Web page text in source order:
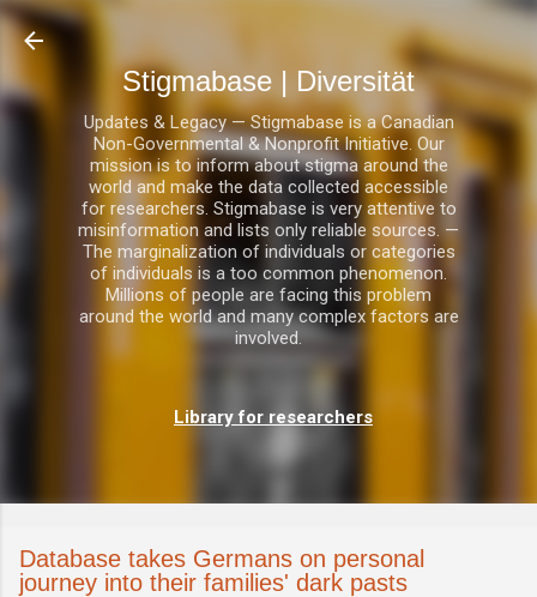
Stigmabase | Diversität
Updates & Legacy — Stigmabase is a Canadian
Non-Governmental & Nonprofit Initiative. Our
mission is to inform about stigma around the
world and make the data collected accessible
for researchers. Stigmabase is very attentive to
misinformation and lists only reliable sources. —
The marginalization of individuals or categories
of individuals is a too common phenomenon.
Millions of people are facing this problem
around the world and many complex factors are
involved.
Library for researchers
Database takes Germans on personal
journey into their families' dark pasts